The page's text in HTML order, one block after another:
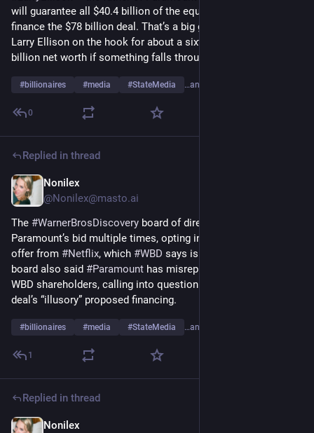
will guarantee all $40.4 billion of the equity he’s putting up to
finance the $78 billion deal. That’s a big guarantee, putting
Larry Ellison on the hook for about a sixth of his roughly $250
billion net worth if something falls through.
#billionaires #media #StateMedia …and 7 more
0
Replied in thread
Nonilex
@Nonilex@masto.ai
The #WarnerBrosDiscovery board of directors has rejected
Paramount’s bid multiple times, opting instead to go with an
offer from #Netflix, which #WBD says is more valuable. The
board also said #Paramount has misrepresented itself to
WBD shareholders, calling into question the legitimacy of the
deal’s “illusory” proposed financing.
#billionaires #media #StateMedia …and 4 more
1
Replied in thread
Nonilex